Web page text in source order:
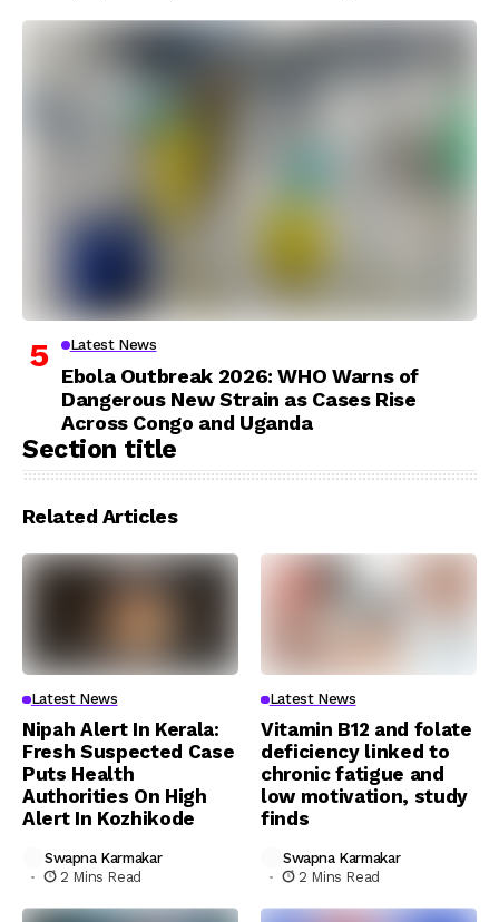
Latest News
Ebola Outbreak 2026: WHO Warns of
Dangerous New Strain as Cases Rise
Across Congo and Uganda
Section title
Related Articles
Latest News
Nipah Alert In Kerala:
Fresh Suspected Case
Puts Health
Authorities On High
Alert In Kozhikode
Swapna Karmakar
2 Mins Read
Latest News
Vitamin B12 and folate
deficiency linked to
chronic fatigue and
low motivation, study
finds
Swapna Karmakar
2 Mins Read